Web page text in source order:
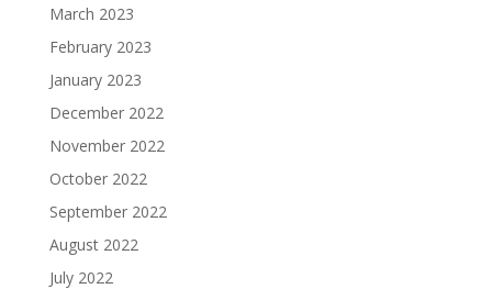
March 2023
February 2023
January 2023
December 2022
November 2022
October 2022
September 2022
August 2022
July 2022